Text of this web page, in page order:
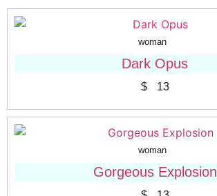
woman
Dark Opus
$13
woman
Gorgeous Explosion